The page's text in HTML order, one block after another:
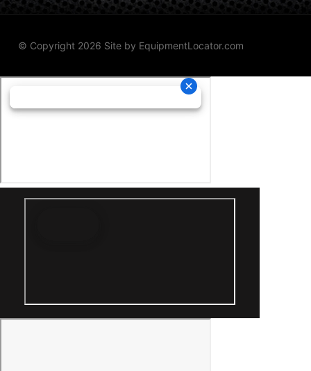
© Copyright 2026 Site by EquipmentLocator.com